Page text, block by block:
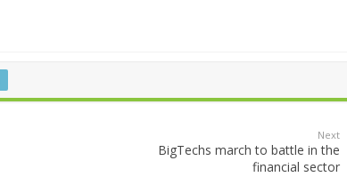
Next
BigTechs march to battle in the
financial sector